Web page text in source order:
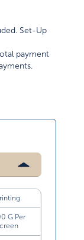
Set-Up
payment
G Per